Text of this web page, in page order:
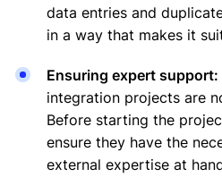
data entries and
in a way that makes it
Ensuring expert support:
integration projects are
Before starting the
ensure they have the
external expertise at